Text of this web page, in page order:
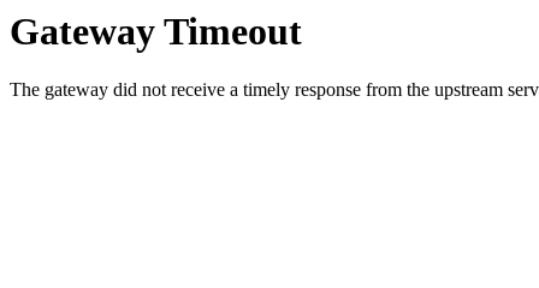
Gateway Timeout
The gateway did not receive a timely response from the upstream